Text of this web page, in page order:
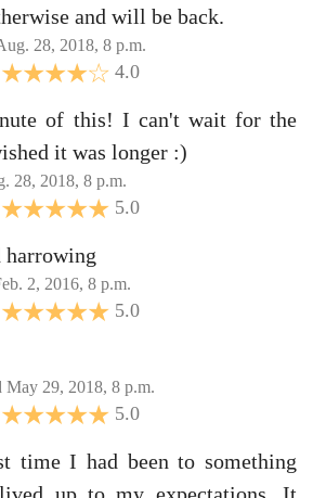
and will be back.
28, 2018, 8 p.m.
4.0
of this! I can't wait for the
it was longer :)
28, 2018, 8 p.m.
5.0
harrowing
2, 2016, 8 p.m.
5.0
May 29, 2018, 8 p.m.
5.0
time I had been to something